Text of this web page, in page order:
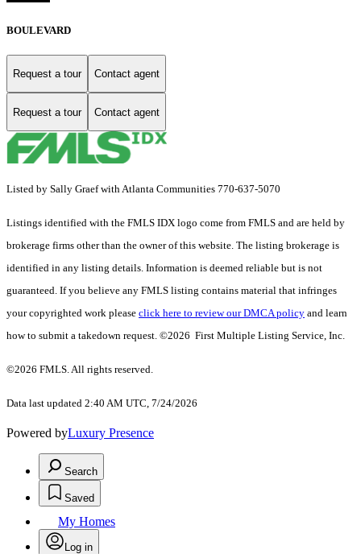
BOULEVARD
Request a tour Contact agent
Request a tour Contact agent
Listed by Sally Graef with Atlanta Communities 770-637-5070
Listings identified with the FMLS IDX logo come from FMLS and are held by
brokerage firms other than the owner of this website. The listing brokerage is
identified in any listing details. Information is deemed reliable but is not
guaranteed. If you believe any FMLS listing contains material that infringes
your copyrighted work please click here to review our DMCA policy and learn
how to submit a takedown request. ©2026 First Multiple Listing Service, Inc.
©2026 FMLS. All rights reserved.
Data last updated 2:40 AM UTC, 7/24/2026
Powered byLuxury Presence
Search
Saved
My Homes
Log in